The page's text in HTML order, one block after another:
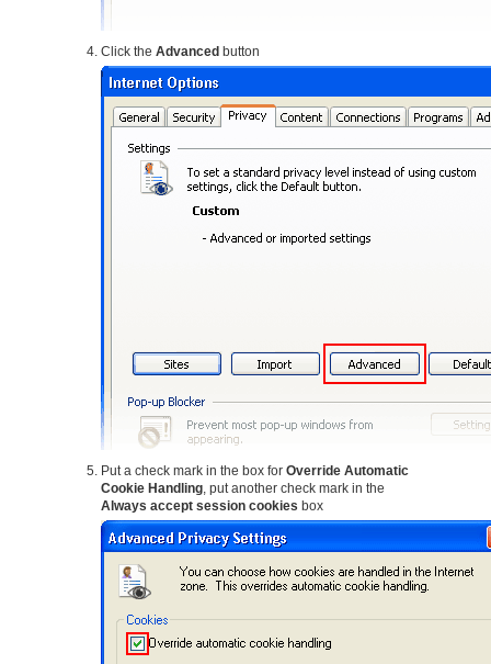
Click the Advanced button
Put a check mark in the box for Override Automatic
Cookie Handling, put another check mark in the
Always accept session cookies box